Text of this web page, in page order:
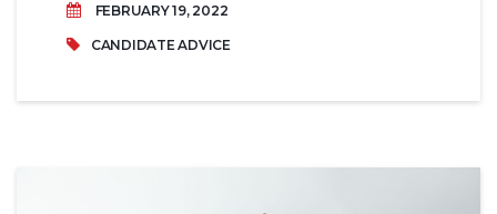
FEBRUARY 19, 2022
CANDIDATE ADVICE